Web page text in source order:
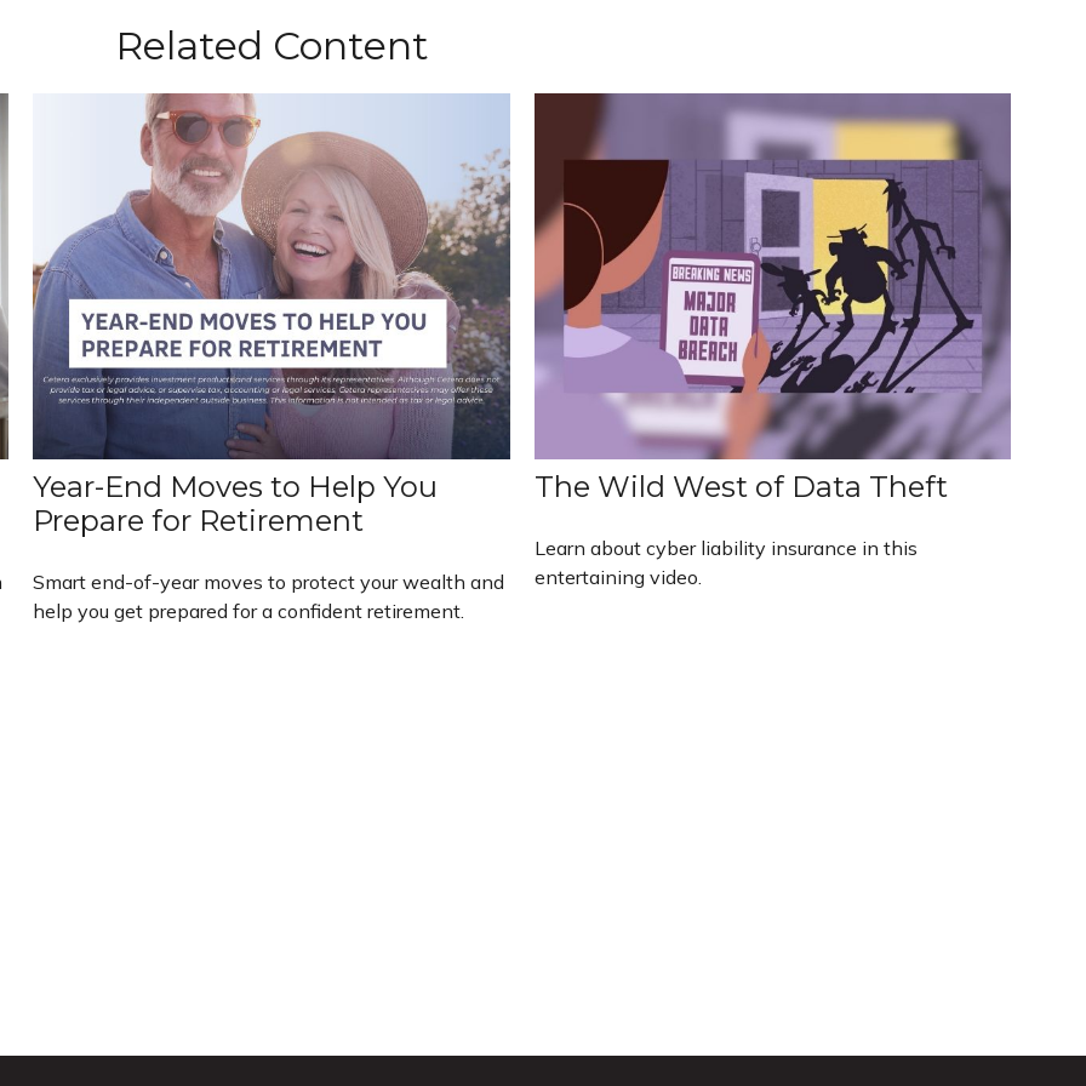
Related Content
Year-End Moves to Help You
Prepare for Retirement
Smart end-of-year moves to protect your wealth and
help you get prepared for a confident retirement.
The Wild West of Data Theft
Learn about cyber liability insurance in this
entertaining video.